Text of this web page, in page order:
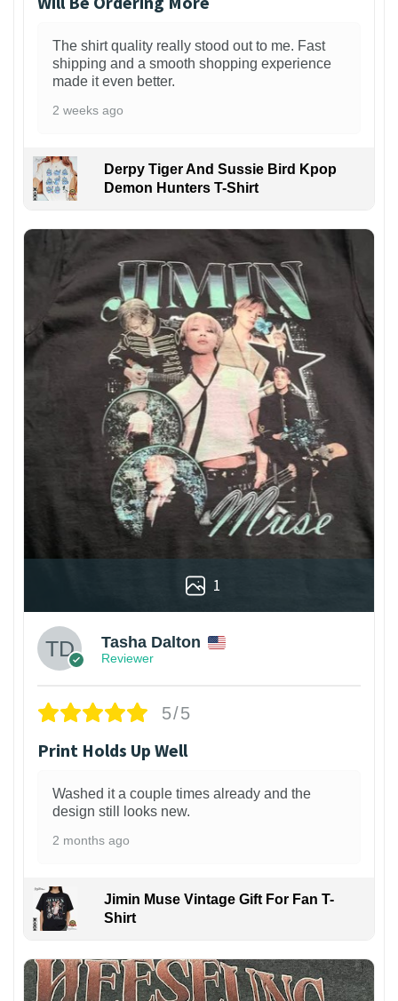
The shirt quality really stood out to me. Fast
shipping and a smooth shopping experience
made it even better.
2 weeks ago
Derpy Tiger And Sussie Bird Kpop
Demon Hunters T-Shirt
1
Tasha Dalton
Reviewer
5/5
Print Holds Up Well
Washed it a couple times already and the
design still looks new.
2 months ago
Jimin Muse Vintage Gift For Fan T-
Shirt